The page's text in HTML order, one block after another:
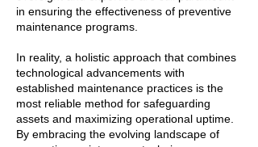
in ensuring the effectiveness of preventive
maintenance programs.
In reality, a holistic approach that combines
technological advancements with
established maintenance practices is the
most reliable method for safeguarding
assets and maximizing operational uptime.
By embracing the evolving landscape of